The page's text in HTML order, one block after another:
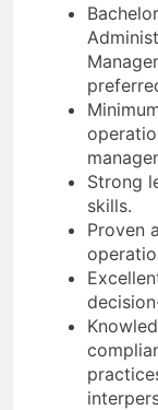
Strong
skills.
Proven